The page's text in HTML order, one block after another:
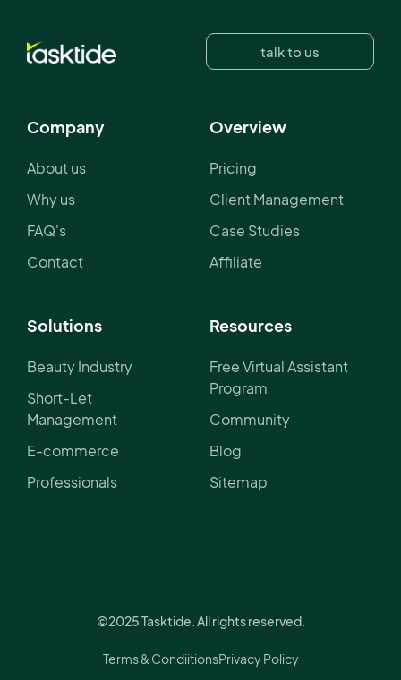
talk to us
Company
About us
Why us
FAQ's
Contact
Overview
Pricing
Client Management
Case Studies
Affiliate
Solutions
Beauty Industry
Short-Let
Management
E-commerce
Professionals
Resources
Free Virtual Assistant
Program
Community
Blog
Sitemap
©2025 Tasktide. All rights reserved.
Terms & CondiitionsPrivacy Policy